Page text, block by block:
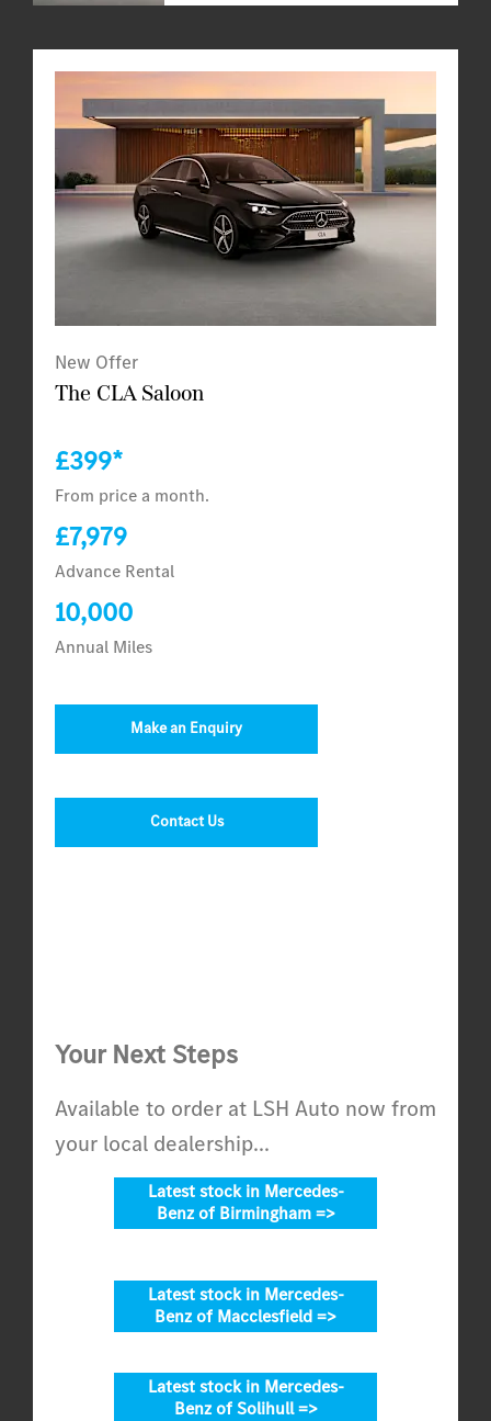
New Offer
The CLA Saloon
£399*
From price a month.
£7,979
Advance Rental
10,000
Annual Miles
Make an Enquiry
Contact Us
Your Next Steps
Available to order at LSH Auto now from
your local dealership...
Latest stock in Mercedes-
Benz of Birmingham =>
Latest stock in Mercedes-
Benz of Macclesfield =>
Latest stock in Mercedes-
Benz of Solihull =>